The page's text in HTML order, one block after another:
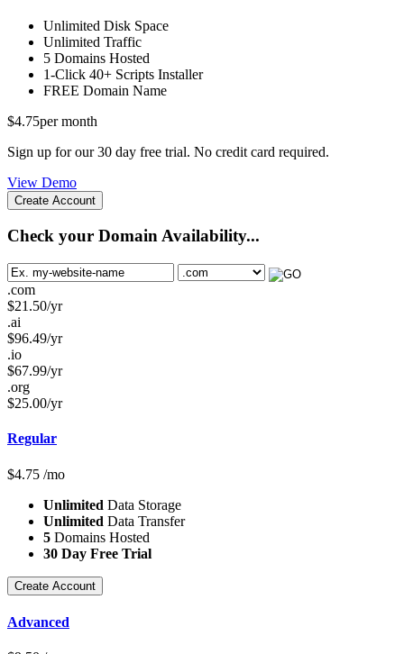
Unlimited Disk Space
Unlimited Traffic
5 Domains Hosted
1-Click 40+ Scripts Installer
FREE Domain Name
$4.75per month
Sign up for our 30 day free trial. No credit card required.
View Demo
Create Account
Check your Domain Availability...
.com
$21.50/yr
.ai
$96.49/yr
.io
$67.99/yr
.org
$25.00/yr
Regular
$4.75 /mo
Unlimited Data Storage
Unlimited Data Transfer
5 Domains Hosted
30 Day Free Trial
Create Account
Advanced